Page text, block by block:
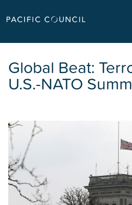
Global Beat:
U.S.-NATO